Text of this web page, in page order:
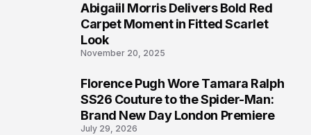
Abigaiil Morris Delivers Bold Red
Carpet Moment in Fitted Scarlet
Look
November 20, 2025
Florence Pugh Wore Tamara Ralph
SS26 Couture to the Spider-Man:
Brand New Day London Premiere
July 29, 2026